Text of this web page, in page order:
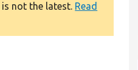
not the latest. Read